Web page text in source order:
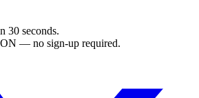
30 seconds.
— no sign-up required.